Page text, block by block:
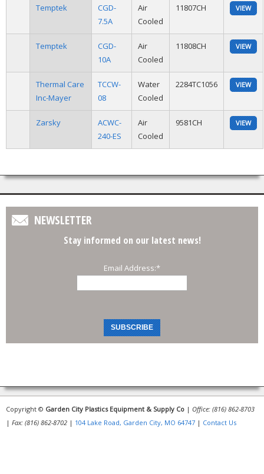
Temptek
CGD-
7.5A
Air
Cooled
11807CH VIEW
Temptek
CGD-
10A
Air
Cooled
11808CH VIEW
Thermal Care
Inc-Mayer
TCCW-
08
Water
Cooled
2284TC1056 VIEW
Zarsky
ACWC-
240-ES
Air
Cooled
9581CH VIEW
NEWSLETTER
Stay informed on our latest news!
Email Address:*
Copyright © Garden City Plastics Equipment & Supply Co | Office: (816) 862-8703
| Fax: (816) 862-8702 | 104 Lake Road, Garden City, MO 64747 | Contact Us